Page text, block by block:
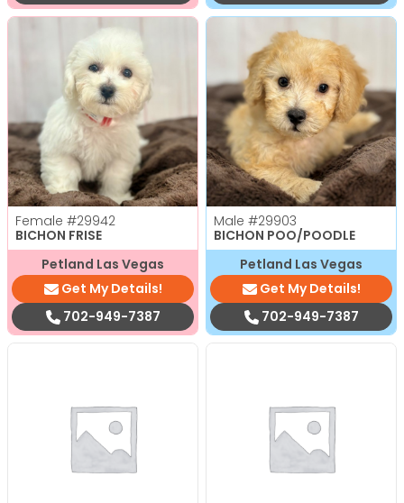
Female #29942
BICHON FRISE
Petland Las Vegas
Get My Details!
702-949-7387
Male #29903
BICHON POO/POODLE
Petland Las Vegas
Get My Details!
702-949-7387